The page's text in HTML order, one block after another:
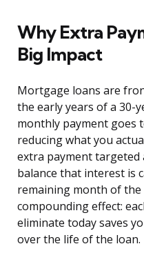
Why Extra
Big Impact
Mortgage loans are
the early years of a 30-
monthly payment goes
reducing what you
extra payment
balance that interest is
remaining month of the
compounding effect:
eliminate today saves
over the life of the loan.